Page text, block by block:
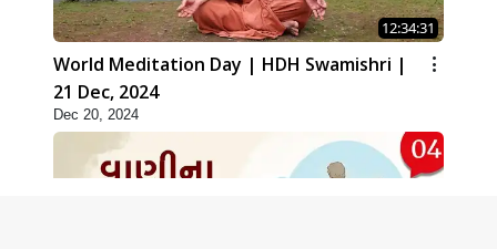
12:34:31
World Meditation Day | HDH Swamishri |
21 Dec, 2024
Dec 20, 2024